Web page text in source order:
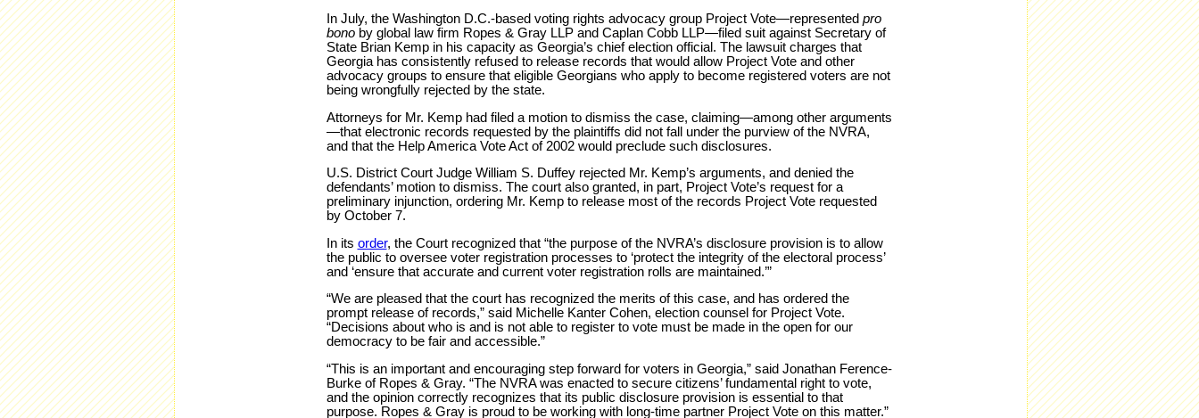
In July, the Washington D.C.-based voting rights advocacy group Project Vote—represented pro
bonoby global law firm Ropes & Gray LLP and Caplan Cobb LLP—filed suit against Secretary of
State Brian Kemp in his capacity as Georgia’s chief election official. The lawsuit charges that
Georgia has consistently refused to release records that would allow Project Vote and other
advocacy groups to ensure that eligible Georgians who apply to become registered voters are not
being wrongfully rejected by the state.
Attorneys for Mr. Kemp had filed a motion to dismiss the case, claiming—among other arguments
—that electronic records requested by the plaintiffs did not fall under the purview of the NVRA,
and that the Help America Vote Act of 2002 would preclude such disclosures.
U.S. District Court Judge William S. Duffey rejected Mr. Kemp’s arguments, and denied the
defendants’ motion to dismiss. The court also granted, in part, Project Vote’s request for a
preliminary injunction, ordering Mr. Kemp to release most of the records Project Vote requested
by October 7.
In its order, the Court recognized that “the purpose of the NVRA’s disclosure provision is to allow
the public to oversee voter registration processes to ‘protect the integrity of the electoral process’
and ‘ensure that accurate and current voter registration rolls are maintained.’”
“We are pleased that the court has recognized the merits of this case, and has ordered the
prompt release of records,” said Michelle Kanter Cohen, election counsel for Project Vote.
“Decisions about who is and is not able to register to vote must be made in the open for our
democracy to be fair and accessible.”
“This is an important and encouraging step forward for voters in Georgia,” said Jonathan Ference-
Burke of Ropes & Gray. “The NVRA was enacted to secure citizens’ fundamental right to vote,
and the opinion correctly recognizes that its public disclosure provision is essential to that
purpose. Ropes & Gray is proud to be working with long-time partner Project Vote on this matter.”